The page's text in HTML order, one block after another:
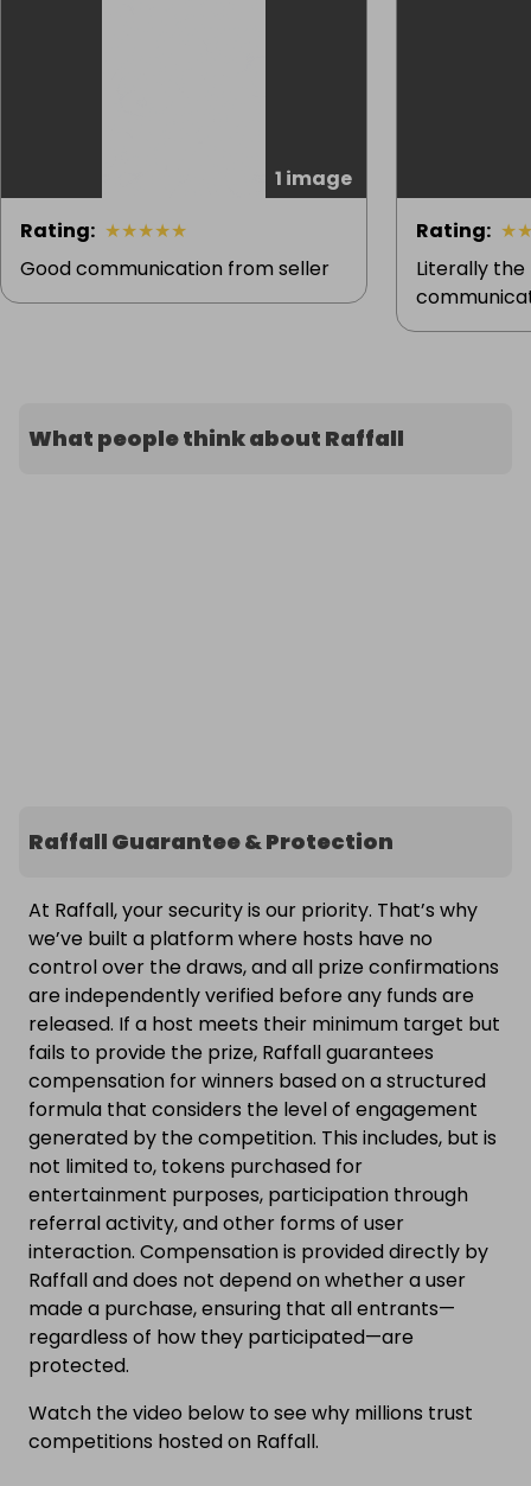
1 image
Rating: ★★★★★
Good communication from seller
Rating: ★
Literally the
What people think about Raffall
Raffall Guarantee & Protection
At Raffall, your security is our priority. That’s why
we’ve built a platform where hosts have no
control over the draws, and all prize confirmations
are independently verified before any funds are
released. If a host meets their minimum target but
fails to provide the prize, Raffall guarantees
compensation for winners based on a structured
formula that considers the level of engagement
generated by the competition. This includes, but is
not limited to, tokens purchased for
entertainment purposes, participation through
referral activity, and other forms of user
interaction. Compensation is provided directly by
Raffall and does not depend on whether a user
made a purchase, ensuring that all entrants—
regardless of how they participated—are
protected.
Watch the video below to see why millions trust
competitions hosted on Raffall.